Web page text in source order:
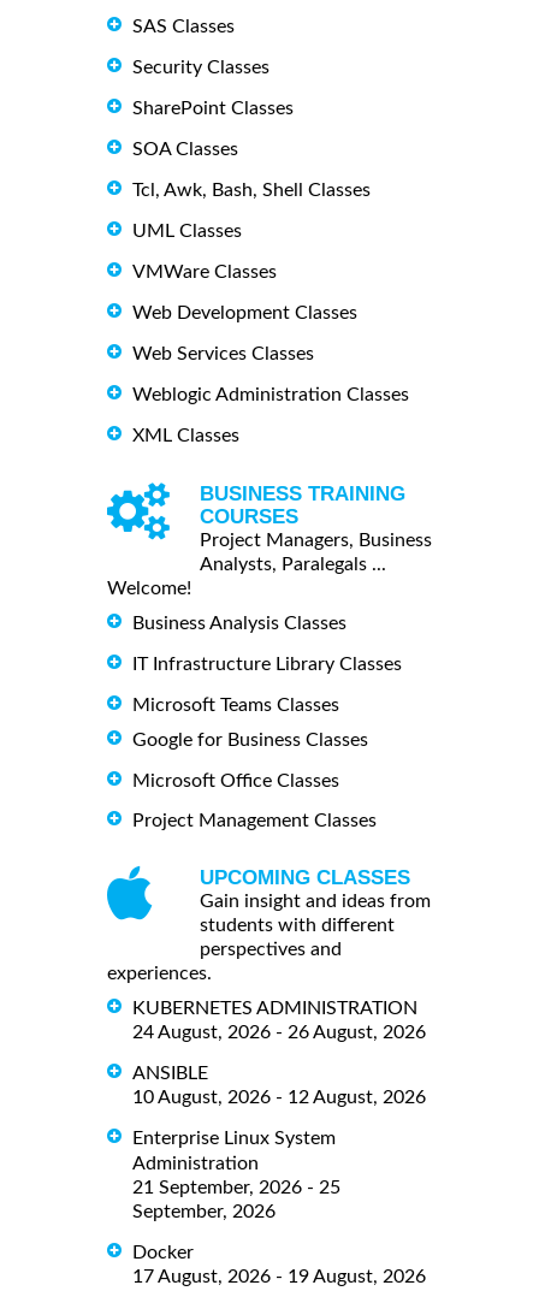
SAS Classes
Security Classes
SharePoint Classes
SOA Classes
Tcl, Awk, Bash, Shell Classes
UML Classes
VMWare Classes
Web Development Classes
Web Services Classes
Weblogic Administration Classes
XML Classes
BUSINESS TRAINING
COURSES
Project Managers, Business
Analysts, Paralegals ...
Welcome!
Business Analysis Classes
IT Infrastructure Library Classes
Microsoft Teams Classes
Google for Business Classes
Microsoft Office Classes
Project Management Classes
UPCOMING CLASSES
Gain insight and ideas from
students with different
perspectives and
experiences.
KUBERNETES ADMINISTRATION
24 August, 2026 - 26 August, 2026
ANSIBLE
10 August, 2026 - 12 August, 2026
Enterprise Linux System
Administration
21 September, 2026 - 25
September, 2026
Docker
17 August, 2026 - 19 August, 2026